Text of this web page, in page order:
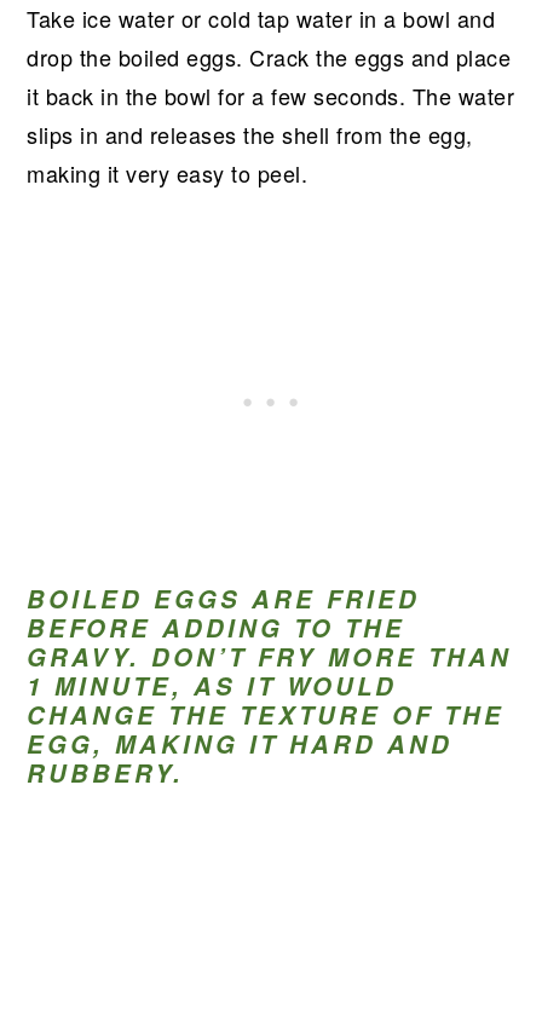
Take ice water or cold tap water in a bowl and
drop the boiled eggs. Crack the eggs and place
it back in the bowl for a few seconds. The water
slips in and releases the shell from the egg,
making it very easy to peel.
BOILED EGGS ARE FRIED
BEFORE ADDING TO THE
GRAVY. DON’T FRY MORE THAN
1 MINUTE, AS IT WOULD
CHANGE THE TEXTURE OF THE
EGG, MAKING IT HARD AND
RUBBERY.